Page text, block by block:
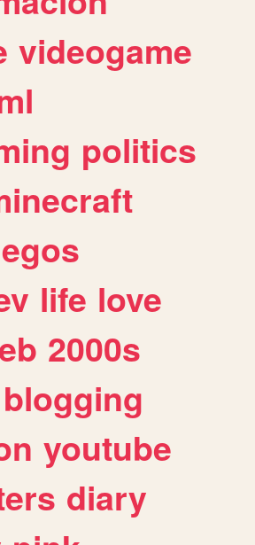
videogame
politics
life love
2000s
blogging
youtube
diary